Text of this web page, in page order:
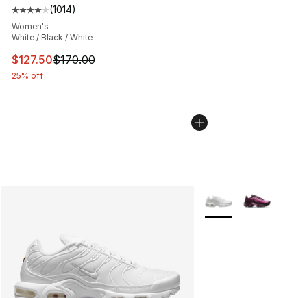
Average customer rating - [4 out of 5 stars], 1014
(1014)
Women's
White / Black / White
This item is on sale. Price dropped from $170.00 to
$127.50$170.00
25% off
More Colors